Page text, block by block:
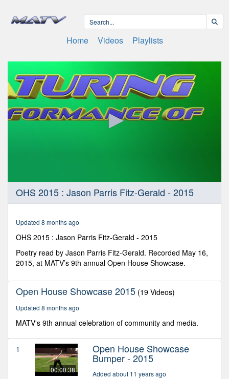
Home Videos Playlists
seconds
seconds
OHS 2015 : Jason Parris Fitz-Gerald - 2015
Updated 8 months ago
OHS 2015 : Jason Parris Fitz-Gerald - 2015
Poetry read by Jason Parris Fitz-Gerald. Recorded May 16,
2015, at MATV’s 9th annual Open House Showcase.
Open House Showcase 2015 (19 Videos)
Updated 8 months ago
MATV's 9th annual celebration of community and media.
1
00:00:38
Open House Showcase
Bumper - 2015
Added about 11 years ago